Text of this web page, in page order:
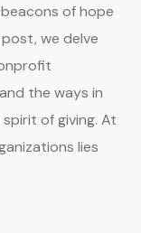
of hope
we delve
the ways in
of giving. At
lies